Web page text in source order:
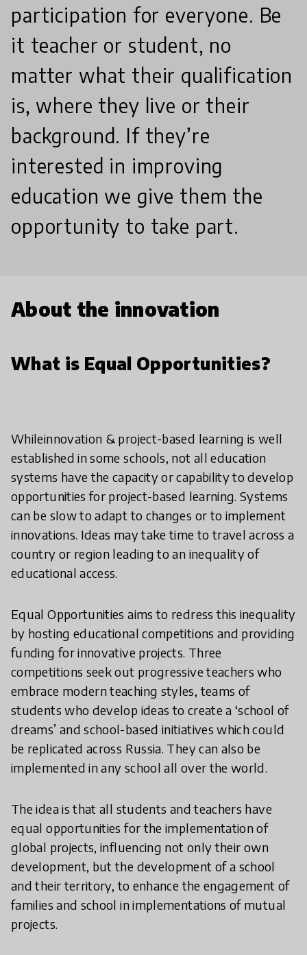
participation for everyone. Be
it teacher or student, no
matter what their qualification
is, where they live or their
background. If they’re
interested in improving
education we give them the
opportunity to take part.
About the innovation
What is Equal Opportunities?
Whileinnovation & project-based learning is well
established in some schools, not all education
systems have the capacity or capability to develop
opportunities for project-based learning. Systems
can be slow to adapt to changes or to implement
innovations. Ideas may take time to travel across a
country or region leading to an inequality of
educational access.
Equal Opportunities aims to redress this inequality
by hosting educational competitions and providing
funding for innovative projects. Three
competitions seek out progressive teachers who
embrace modern teaching styles, teams of
students who develop ideas to create a ‘school of
dreams’ and school-based initiatives which could
be replicated across Russia. They can also be
implemented in any school all over the world.
The idea is that all students and teachers have
equal opportunities for the implementation of
global projects, influencing not only their own
development, but the development of a school
and their territory, to enhance the engagement of
families and school in implementations of mutual
projects.